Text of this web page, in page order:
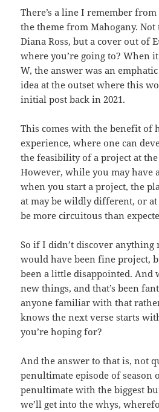
There’s a line I remember
the theme from Mahogany.
Diana Ross, but a cover out of
where you’re going to? When
W, the answer was an
idea at the outset where this
initial post back in 2021.
This comes with the benefit of
experience, where one can
the feasibility of a project at
However, while you may have
when you start a project, the
at may be wildly different, or at
be more circuitous than
So if I didn’t discover anything
would have been fine project,
been a little disappointed. And
new things, and that’s been
anyone familiar with that
knows the next verse starts
you’re hoping for?
And the answer to that is, not
penultimate episode of season
penultimate with the biggest
we’ll get into the whys,